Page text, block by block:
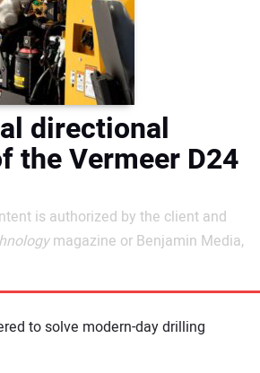
directional
the Vermeer D24
is authorized by the client and
magazine or Benjamin Media,
to solve modern-day drilling